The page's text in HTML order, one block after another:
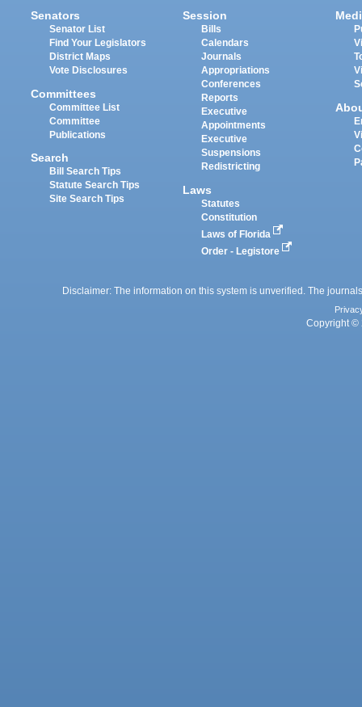
Senators
Senator List
Find Your Legislators
District Maps
Vote Disclosures
Committees
Committee List
Committee
Publications
Search
Bill Search Tips
Statute Search Tips
Site Search Tips
Session
Bills
Calendars
Journals
Appropriations
Conferences
Reports
Executive
Appointments
Executive
Suspensions
Redistricting
Laws
Statutes
Constitution
Laws of Florida
Order - Legistore
Disclaimer: The information on this system is unverified. The
Copyright ©